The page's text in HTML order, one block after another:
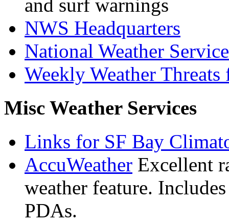
and surf warnings
NWS Headquarters
National Weather
Weekly Weather Threats
Misc Weather Services
Links for SF Bay
AccuWeather Excellent
weather feature.
PDAs.